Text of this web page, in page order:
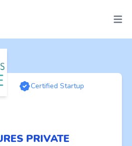
Open
Certified Startup
PRIVATE